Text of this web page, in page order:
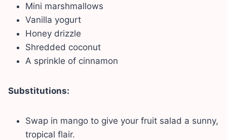
Mini marshmallows
Vanilla yogurt
Honey drizzle
Shredded coconut
A sprinkle of cinnamon
Substitutions:
Swap in mango to give your fruit salad a sunny,
tropical flair.